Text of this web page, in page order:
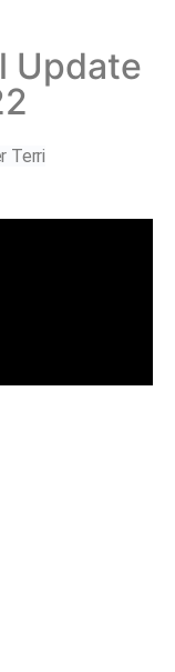
Update
Terri